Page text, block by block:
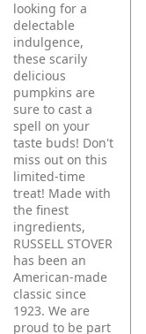
looking for a
delectable
indulgence,
these scarily
delicious
pumpkins are
sure to cast a
spell on your
taste buds! Don't
miss out on this
limited-time
treat! Made with
the finest
ingredients,
RUSSELL STOVER
has been an
American-made
classic since
1923. We are
proud to be part